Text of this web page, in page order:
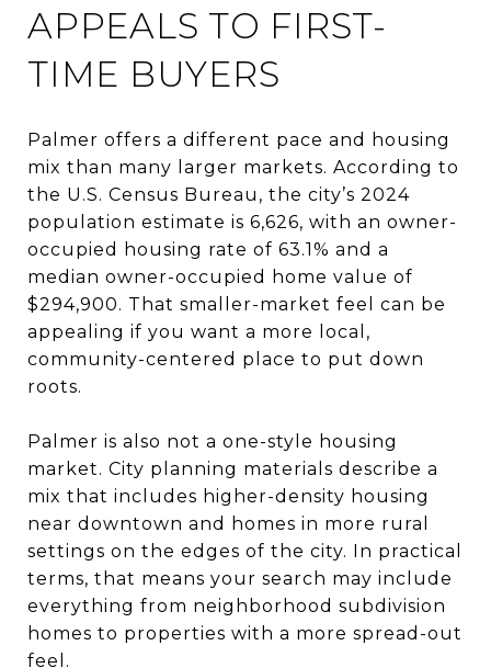
APPEALS TO FIRST-
TIME BUYERS
Palmer offers a different pace and housing
mix than many larger markets. According to
the U.S. Census Bureau, the city’s 2024
population estimate is 6,626, with an owner-
occupied housing rate of 63.1% and a
median owner-occupied home value of
$294,900. That smaller-market feel can be
appealing if you want a more local,
community-centered place to put down
roots.
Palmer is also not a one-style housing
market. City planning materials describe a
mix that includes higher-density housing
near downtown and homes in more rural
settings on the edges of the city. In practical
terms, that means your search may include
everything from neighborhood subdivision
homes to properties with a more spread-out
feel.